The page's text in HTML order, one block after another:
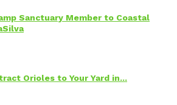
Sanctuary Member to Coastal
Orioles to Your Yard in...